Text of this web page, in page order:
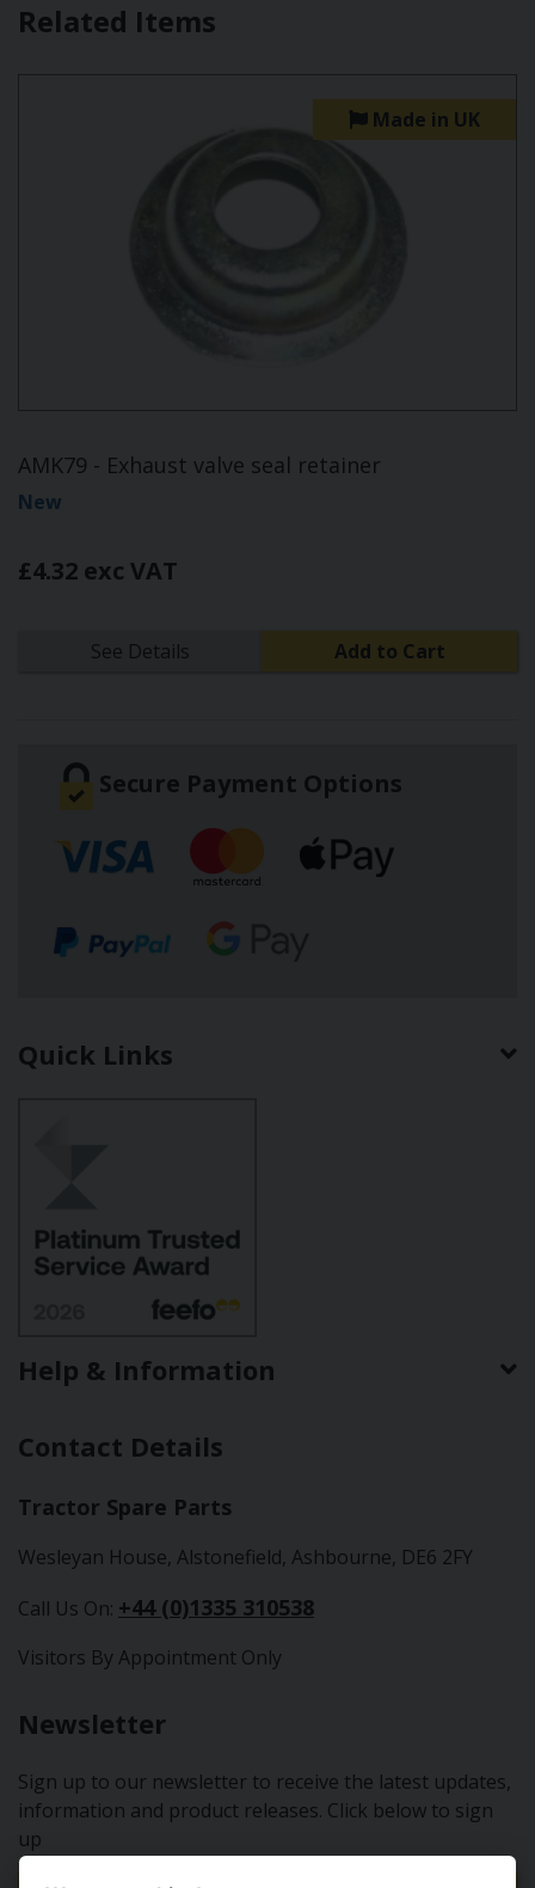
Related Items
Made in UK
AMK79 - Exhaust valve seal retainer
New
£4.32 exc VAT
See Details Add to Cart
Secure Payment Options
Quick Links
Help & Information
Contact Details
Tractor Spare Parts
Wesleyan House, Alstonefield, Ashbourne, DE6 2FY
Call Us On: +44 (0)1335 310538
Visitors By Appointment Only
Newsletter
Sign up to our newsletter to receive the latest updates,
information and product releases. Click below to sign
up